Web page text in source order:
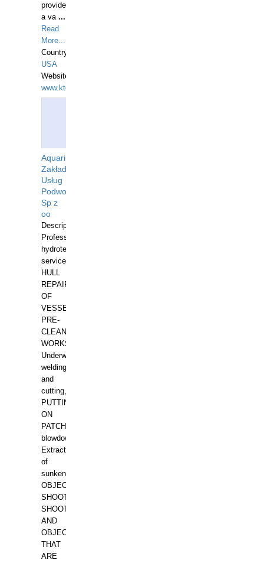
provide
a va ...
Read
More...
Country:
USA
Website:
www.ktdivers.com
Aquarius
Zakład
Usług
Podwodnych
Sp z
oo
Description:
Professional
hydrotechnical
services.
HULL
REPAIRS
OF
VESSELS,
PRE-
CLEANING
WORKS.
Underwater
welding
and
cutting,
PUTTING
ON
PATCHES,
blowdown,
Extraction
of
sunken
OBJECTS,
SHOOTING
SHOOTING
AND
OBJECTS
THAT
ARE